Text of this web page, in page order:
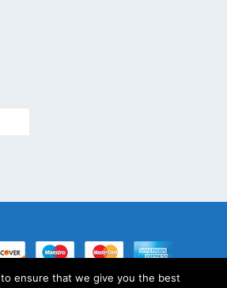
ensure that we give you the best